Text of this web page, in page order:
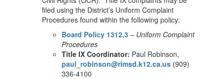
filed using the District’s Uniform Complaint
Procedures found within the following policy:
Board Policy 1312.3 – Uniform Complaint
Procedures
Title IX Coordinator: Paul Robinson,
paul_robinson@rimsd.k12.ca.us (909)
336-4100